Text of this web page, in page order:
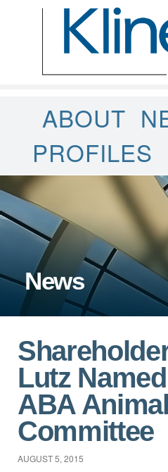
ABOUT
PROFILES
News
Lutz
ABA
Committee
AUGUST 5, 2015